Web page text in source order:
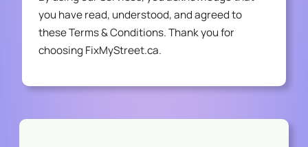
you have read, understood, and agreed to
these Terms & Conditions. Thank you for
choosing FixMyStreet.ca.